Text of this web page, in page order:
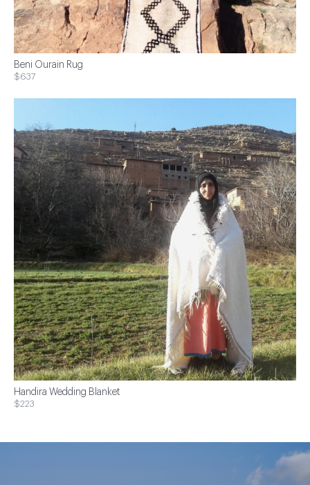
Beni Ourain Rug
$637
Handira Wedding Blanket
$223